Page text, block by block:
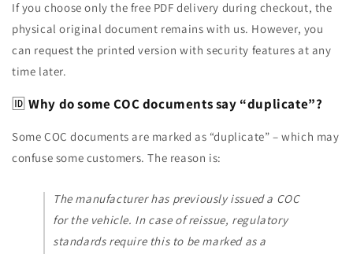
If you choose only the free PDF delivery during checkout, the
physical original document remains with us. However, you
can request the printed version with security features at any
time later.
🆔Why do some COC documents say “duplicate”?
Some COC documents are marked as “duplicate” – which may
confuse some customers. The reason is:
The manufacturer has previously issued a COC
for the vehicle. In case of reissue, regulatory
standards require this to be marked as a